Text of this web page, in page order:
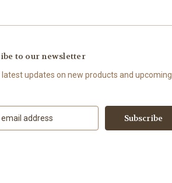
to our newsletter
latest updates on new products and upcoming